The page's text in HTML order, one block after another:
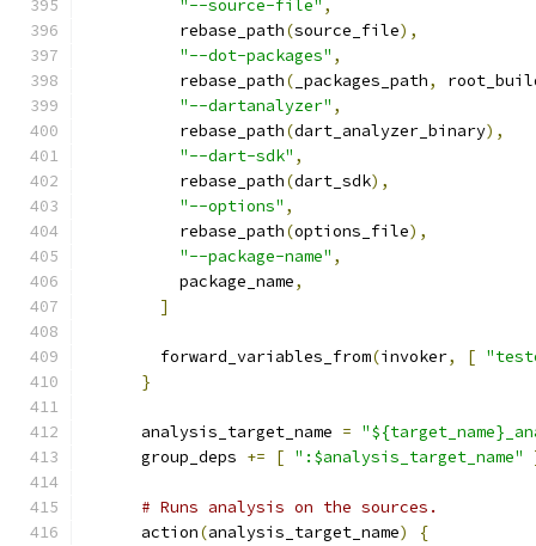
"--source-file" ,
          rebase_path
(source_file),
"--dot-packages" ,
          rebase_path
( _packages_path,
"--dartanalyzer" ,
          rebase_path
(dart_analyzer_binary),
"--dart-sdk" ,
          rebase_path
(dart_sdk),
"--options" ,
          rebase_path
(options_file),
"--package-name" ,
          package_name
,
]
        forward_variables_from
(invoker, [
}
      analysis_target_name
=
      group_deps
+= [ ":$analysis_target_name"
# Runs analysis on the sources.
      action
(analysis_target_name)
{